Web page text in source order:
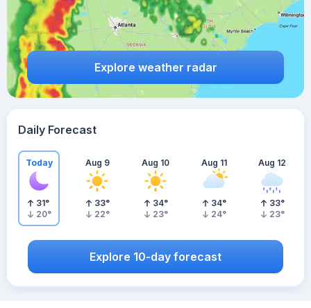
Explore weather radar
Daily Forecast
Today
31°
20°
Aug 9
33°
22°
Aug 10
34°
23°
Aug 11
34°
24°
Aug 12
33°
23°
Explore 10-day forecast